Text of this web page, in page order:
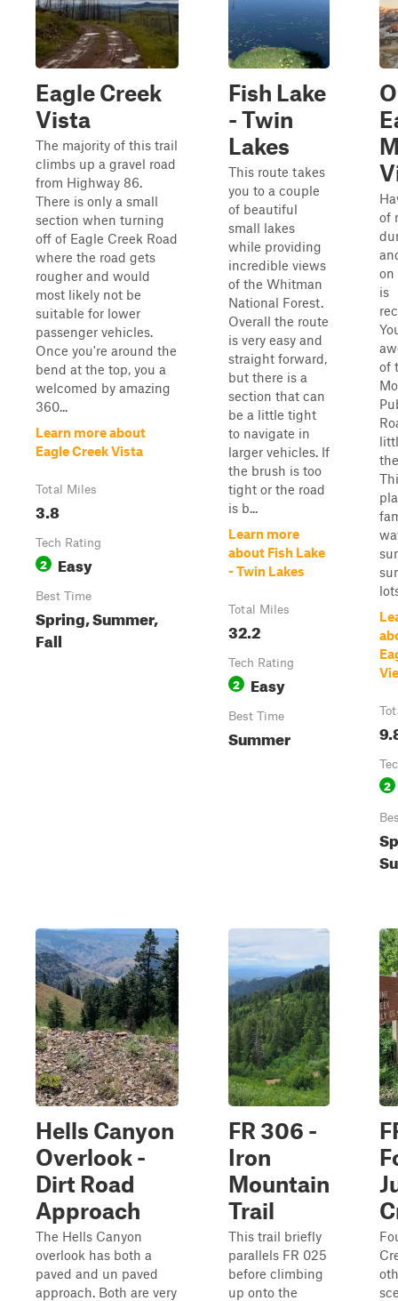
Eagle Creek
Vista
The majority of this trail
climbs up a gravel road
from Highway 86.
There is only a small
section when turning
off of Eagle Creek Road
where the road gets
rougher and would
most likely not be
suitable for lower
passenger vehicles.
Once you're around the
bend at the top, you a
welcomed by amazing
360...
Learn more about
Eagle Creek Vista
Total Miles
3.8
Tech Rating
2 Easy
Best Time
Spring, Summer,
Fall
Fish Lake
- Twin
Lakes
This route takes
you to a couple
of beautiful
small lakes
while providing
incredible views
of the Whitman
National Forest.
Overall the route
is very easy and
straight forward,
but there is a
section that can
be a little tight
to navigate in
larger vehicles. If
the brush is too
tight or the road
is b...
Learn more
about Fish Lake
- Twin Lakes
Total Miles
32.2
Tech Rating
2 Easy
Best Time
Summer
of
on
is
of
2
Hells Canyon
Overlook -
Dirt Road
Approach
The Hells Canyon
overlook has both a
paved and un paved
approach. Both are very
FR 306 -
Iron
Mountain
Trail
This trail briefly
parallels FR 025
before climbing
up onto the